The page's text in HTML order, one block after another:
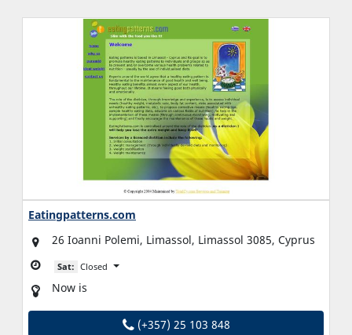
Eatingpatterns.com
26 Ioanni Polemi, Limassol, Limassol 3085, Cyprus
Sat: Closed
Now is
(+357) 25 103 848